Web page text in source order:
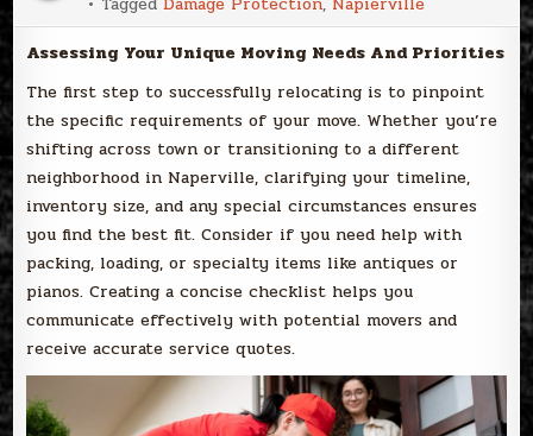
Assessing Your Unique Moving Needs And Priorities
The first step to successfully relocating is to pinpoint
the specific requirements of your move. Whether you’re
shifting across town or transitioning to a different
neighborhood in Naperville, clarifying your timeline,
inventory size, and any special circumstances ensures
you find the best fit. Consider if you need help with
packing, loading, or specialty items like antiques or
pianos. Creating a concise checklist helps you
communicate effectively with potential movers and
receive accurate service quotes.